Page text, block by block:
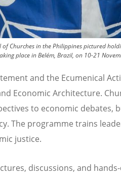
Churches in the Philippines pictured
place in Belém, Brazil, on 10-21
and the Ecumenical
Economic Architecture.
to economic debates,
The programme trains
justice.
discussions, and